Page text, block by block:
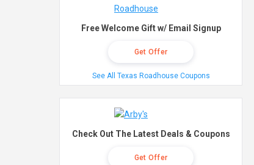
Free Welcome Gift w/ Email Signup
Get Offer
See All Texas Roadhouse Coupons
Check Out The Latest Deals & Coupons
Get Offer